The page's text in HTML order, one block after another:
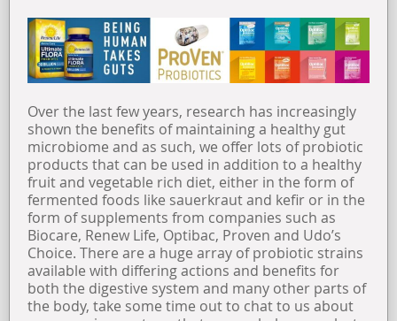
Over the last few years, research has increasingly
shown the benefits of maintaining a healthy gut
microbiome and as such, we offer lots of probiotic
products that can be used in addition to a healthy
fruit and vegetable rich diet, either in the form of
fermented foods like sauerkraut and kefir or in the
form of supplements from companies such as
Biocare, Renew Life, Optibac, Proven and Udo’s
Choice. There are a huge array of probiotic strains
available with differing actions and benefits for
both the digestive system and many other parts of
the body, take some time out to chat to us about